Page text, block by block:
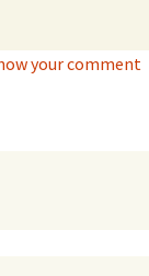
your comment